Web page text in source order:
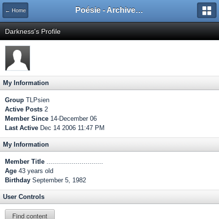
← Home Poésie - Archives de Toute La Poésie - 2005 - 2006
Darkness's Profile
My Information
Group TLPsien
Active Posts 2
Member Since 14-December 06
Last Active Dec 14 2006 11:47 PM
My Information
Member Title .............................
Age 43 years old
Birthday September 5, 1982
User Controls
Find content